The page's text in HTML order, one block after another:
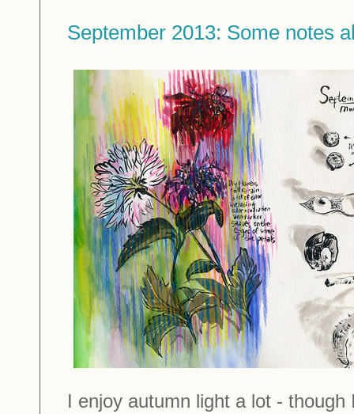
September 2013: Some notes
I enjoy autumn light a lot -